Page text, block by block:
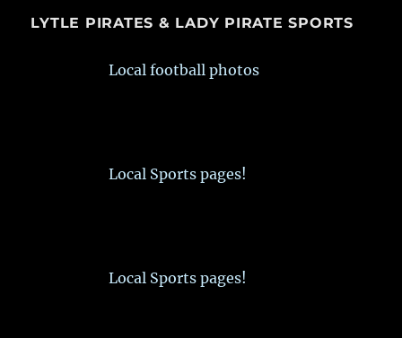
LYTLE PIRATES & LADY PIRATE SPORTS
Local football photos
Local Sports pages!
Local Sports pages!